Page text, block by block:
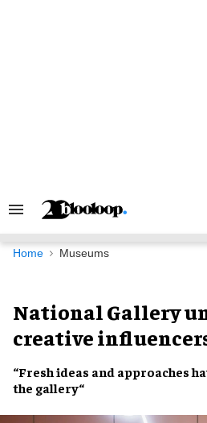
Search
Navigation
Home Museums
National Gallery
creative
“Fresh ideas and approaches
the gallery“